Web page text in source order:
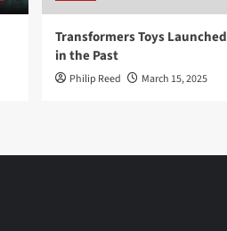
Transformers Toys Launched
in the Past
Philip Reed March 15, 2025